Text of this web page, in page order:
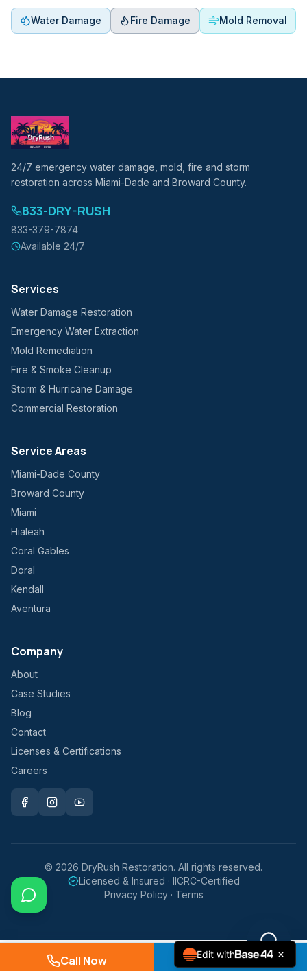
Water Damage Fire Damage Mold Removal
24/7 emergency water damage, mold, fire and storm
restoration across Miami-Dade and Broward County.
833-DRY-RUSH
833-379-7874
Available 24/7
Services
Water Damage Restoration
Emergency Water Extraction
Mold Remediation
Fire & Smoke Cleanup
Storm & Hurricane Damage
Commercial Restoration
Service Areas
Miami-Dade County
Broward County
Miami
Hialeah
Coral Gables
Doral
Kendall
Aventura
Company
About
Case Studies
Blog
Contact
Licenses & Certifications
Careers
© 2026 DryRush Restoration. All rights reserved.
Licensed & Insured · IICRC-Certified
Privacy Policy · Terms
Call Now Request Service
Edit with